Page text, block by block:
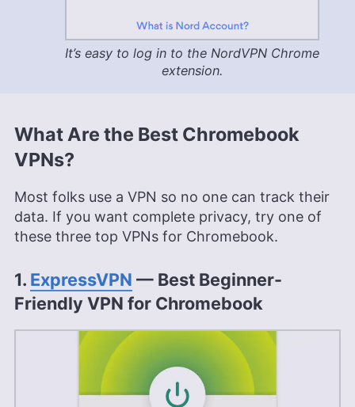
It’s easy to log in to the NordVPN Chrome
extension.
What Are the Best Chromebook
VPNs?
Most folks use a VPN so no one can track their
data. If you want complete privacy, try one of
these three top VPNs for Chromebook.
1. ExpressVPN — Best Beginner-
Friendly VPN for Chromebook